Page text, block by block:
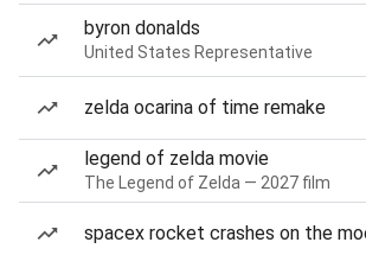
byron donalds
United States Representative
zelda ocarina of time remake
legend of zelda movie
The Legend of Zelda — 2027 film
spacex rocket crashes on the